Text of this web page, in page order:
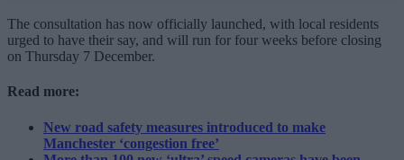
The consultation has now officially launched, with local residents
urged to have their say, and will run for four weeks before closing
on Thursday 7 December.
Read more:
New road safety measures introduced to make
Manchester ‘congestion free’